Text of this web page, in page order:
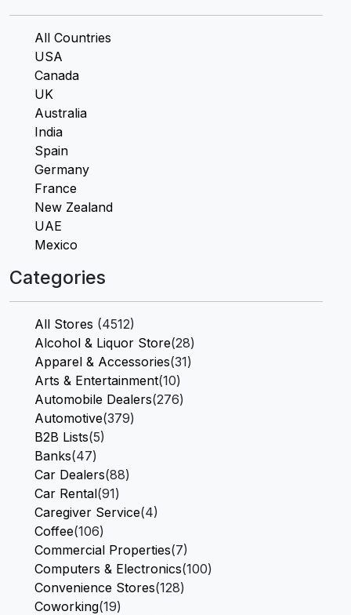
All Countries
USA
Canada
UK
Australia
India
Spain
Germany
France
New Zealand
UAE
Mexico
Categories
All Stores (4512)
Alcohol & Liquor Store(28)
Apparel & Accessories(31)
Arts & Entertainment(10)
Automobile Dealers(276)
Automotive(379)
B2B Lists(5)
Banks(47)
Car Dealers(88)
Car Rental(91)
Caregiver Service(4)
Coffee(106)
Commercial Properties(7)
Computers & Electronics(100)
Convenience Stores(128)
Coworking(19)